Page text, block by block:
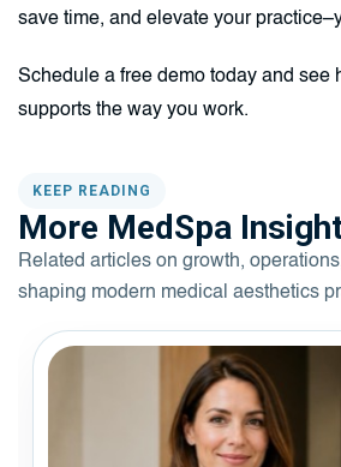
save time, and elevate your
Schedule a free demo today and see
supports the way you work.
KEEP READING
More MedSpa
Related articles on growth,
shaping modern medical aesthetics